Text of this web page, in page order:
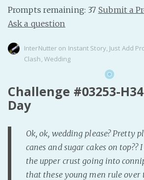
Prompts remaining: 37 Submit a
Ask a question
InterNutter on Instant Story, Just Add
Clash, Wedding
Challenge #03253-
Day
Ok, ok, wedding please? Pretty
canes and sugar cakes on top??
the upper crust going into
that these young men rule over